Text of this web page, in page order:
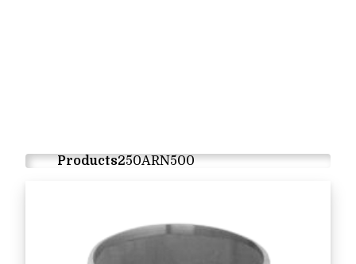
Products250ARN500